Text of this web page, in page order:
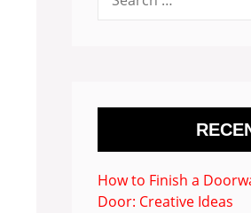
for:
How to Finish a
Door: Creative Ideas